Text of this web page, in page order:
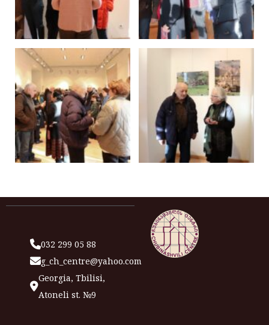
032 299 05 88
g_ch_centre@yahoo.com
Georgia, Tbilisi,
Atoneli st. №9